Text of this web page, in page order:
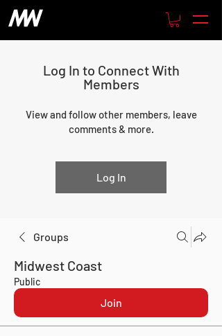
Log In to Connect With
Members
View and follow other members, leave
comments & more.
Log In
Groups
Midwest Coast
Public
Join